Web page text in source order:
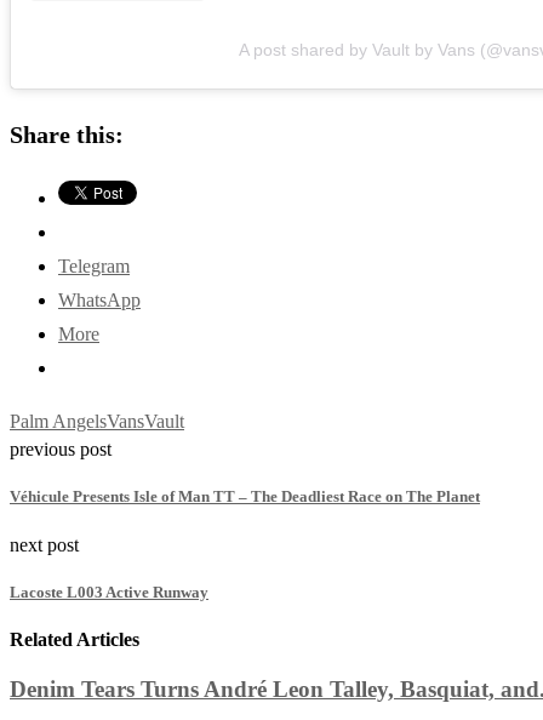
A post shared by Vault by Vans
Share this:
Telegram
WhatsApp
More
Palm AngelsVansVault
previous post
Véhicule Presents Isle of Man TT – The Deadliest Race on The Planet
next post
Lacoste L003 Active Runway
Related Articles
Denim Tears Turns André Leon Talley, Basquiat,